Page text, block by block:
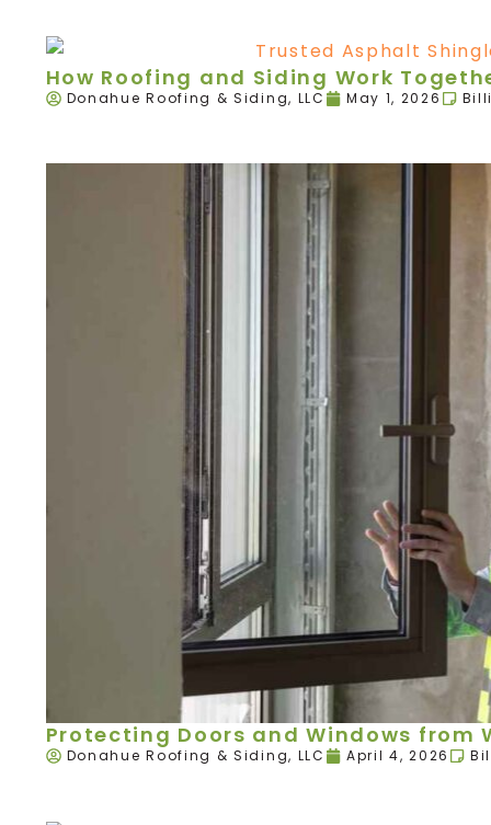
How Roofing and Siding Work
Donahue Roofing & Siding, LLC May 1, 2026
Protecting Doors and Windows from
Donahue Roofing & Siding, LLC April 4, 2026